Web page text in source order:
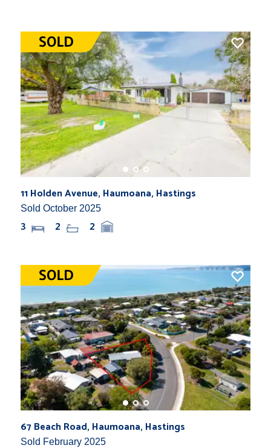
11 Holden Avenue, Haumoana, Hastings
Sold October 2025
3 2 2
67 Beach Road, Haumoana, Hastings
Sold February 2025